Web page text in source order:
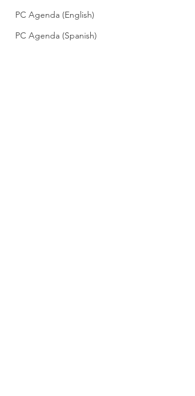
PC Agenda (English)
PC Agenda (Spanish)